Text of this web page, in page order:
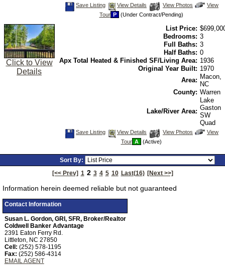
Save
Save Listing View Details
View
Photos
View Photos
Click
Virtual
View
Tour P (Under Contract/Pending)
Click to View
Details
List Price:
Bedrooms: 3
Full Baths: 3
Half Baths: 0
Apx Total Heated & Finished SF/Living Area: 1936
Original Year Built: 1970
Area: Macon,
NC
County: Warren
Lake/River Area:
Lake
Gaston
SW
Quad
Save
Save Listing View Details
View
View Photos
Click
Virtual
Tour
View
Tour A (Active)
Sort By:
[<< Prev] 1 2 3 4 5 10 Last(16) [Next >>]
Information herein deemed reliable but not guaranteed
Contact Information
Susan L. Gordon, GRI, SFR, Broker/Realtor
Coldwell Banker Advantage
2391 Eaton Ferry Rd.
Littleton, NC 27850
Cell: (252) 578-1195
Fax: (252) 586-4314
EMAIL AGENT